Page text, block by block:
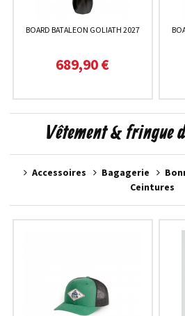
BOARD BATALEON GOLIATH 2027
689,90 €
Vêtement & fringue
Accessoires Bagagerie
Ceintures